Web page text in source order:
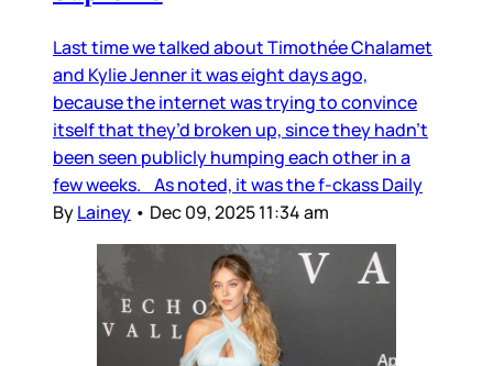
Last time we talked about Timothée Chalamet
and Kylie Jenner it was eight days ago,
because the internet was trying to convince
itself that they’d broken up, since they hadn’t
been seen publicly humping each other in a
few weeks. As noted, it was the f-ckass Daily
ByLainey • Dec 09, 2025 11:34 am